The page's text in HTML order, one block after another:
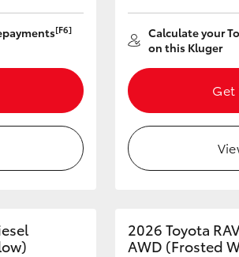
[F6] Calculate your
on this Kluger
Get
2026 Toyota
AWD (Frosted